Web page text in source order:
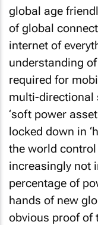
global age
of global
internet of
understanding
required for
multi-directional
‘soft power
locked down in
the world
increasingly not
percentage of
hands of new
obvious proof of